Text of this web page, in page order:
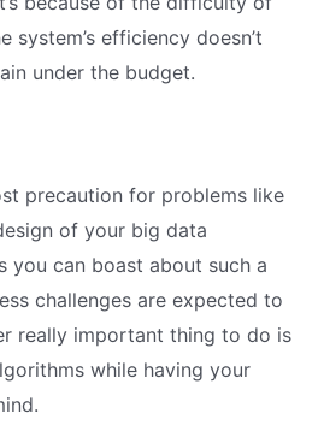
system’s efficiency doesn’t
under the budget.
precaution for problems like
of your big data
you can boast about such a
challenges are expected to
really important thing to do is
while having your